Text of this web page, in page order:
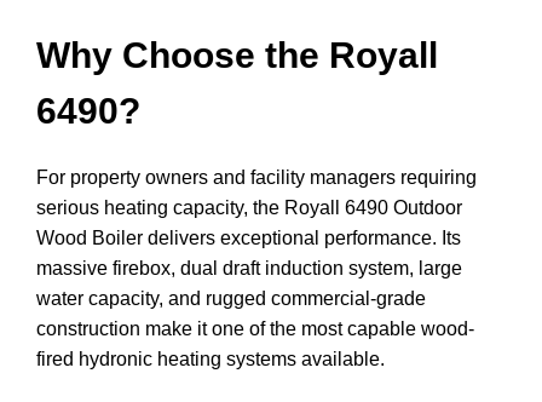
Why Choose the Royall
6490?
For property owners and facility managers requiring
serious heating capacity, the Royall 6490 Outdoor
Wood Boiler delivers exceptional performance. Its
massive firebox, dual draft induction system, large
water capacity, and rugged commercial-grade
construction make it one of the most capable wood-
fired hydronic heating systems available.